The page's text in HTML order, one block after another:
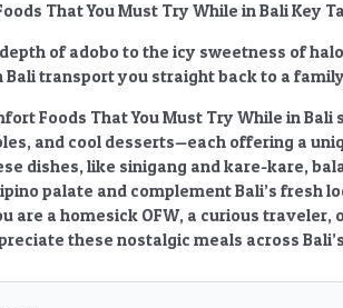
That You Must Try While in Bali Key
of adobo to the icy sweetness of
Balitransport you straight back to a
Foods That You Must Try While in Bali
and cool desserts—each offering a
dishes, like sinigang and kare-kare,
palate and complement Bali’s fresh
are a homesick OFW, a curious traveler,
these nostalgic meals across